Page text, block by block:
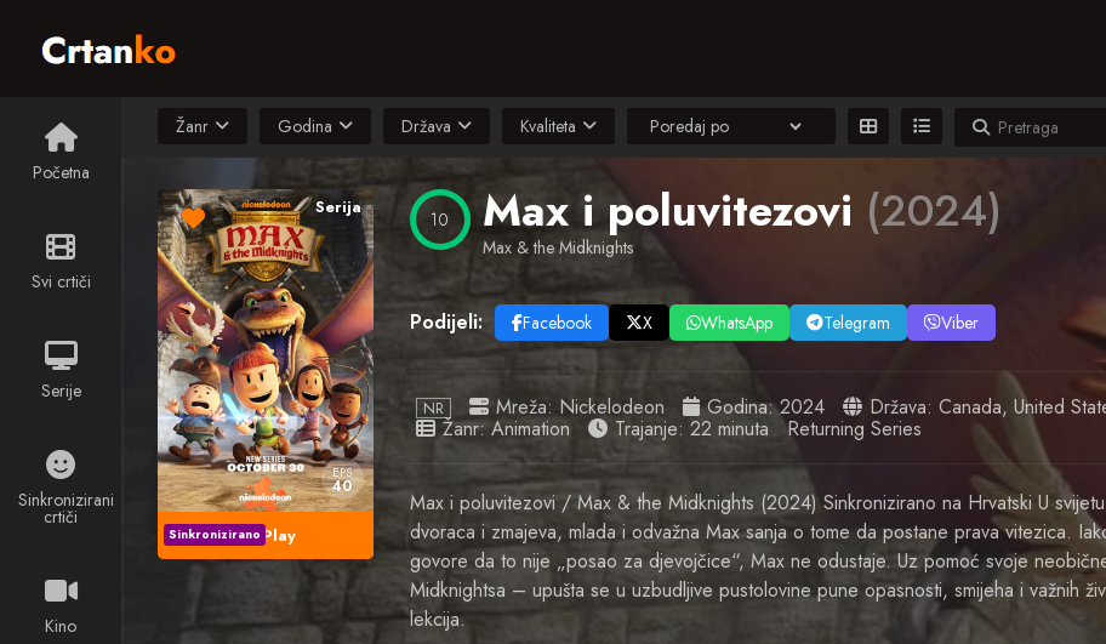
Početna
Svi crtiči
Serije
Sinkronizirani
crtiči
Kino
Žanr Godina Država Kvaliteta
EPS
40
Play
Sinkronizirano
Serija
10 Max i poluvitezovi (2024)
Max & the Midknights
Podijeli: Facebook X WhatsApp Telegram Viber
NR Mreža: Nickelodeon Godina:2024 Država: Canada, United
Žanr: Animation Trajanje: 22 minuta Returning Series
Max i poluvitezovi / Max & the Midknights (2024) Sinkronizirano na Hrvatski U
dvoraca i zmajeva, mlada i odvažna Max sanja o tome da postane prava vitezica.
govore da to nije „posao za djevojčice“, Max ne odustaje. Uz pomoć svoje
Midknightsa – upušta se u uzbudljive pustolovine pune opasnosti, smijeha i važnih
lekcija.